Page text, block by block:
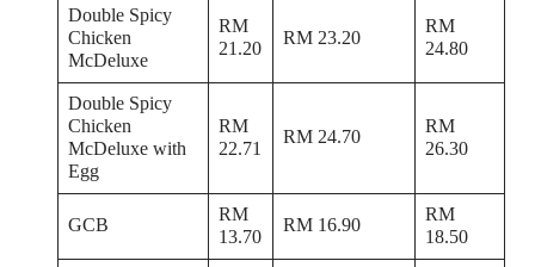
Double Spicy
Chicken
McDeluxe
RM
21.20
RM 23.20
RM
24.80
Double Spicy
Chicken
McDeluxe with
Egg
RM
22.71
RM 24.70
RM
26.30
GCB
RM
13.70
RM 16.90
RM
18.50